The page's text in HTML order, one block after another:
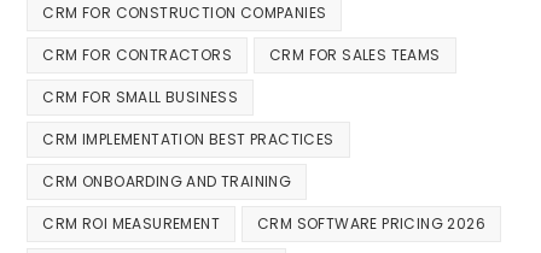
CRM FOR CONSTRUCTION COMPANIES
CRM FOR CONTRACTORS CRM FOR SALES TEAMS
CRM FOR SMALL BUSINESS
CRM IMPLEMENTATION BEST PRACTICES
CRM ONBOARDING AND TRAINING
CRM ROI MEASUREMENT CRM SOFTWARE PRICING 2026